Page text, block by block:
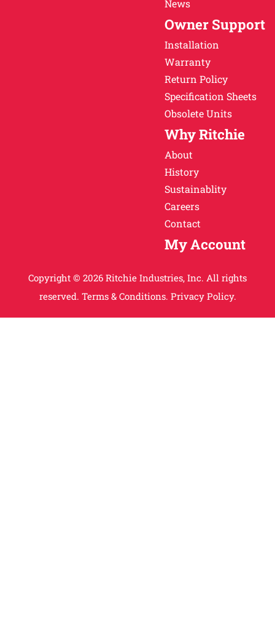
News
Owner Support
Installation
Warranty
Return Policy
Specification Sheets
Obsolete Units
Why Ritchie
About
History
Sustainablity
Careers
Contact
My Account
Copyright © 2026 Ritchie Industries, Inc. All rights
reserved. Terms & Conditions. Privacy Policy.